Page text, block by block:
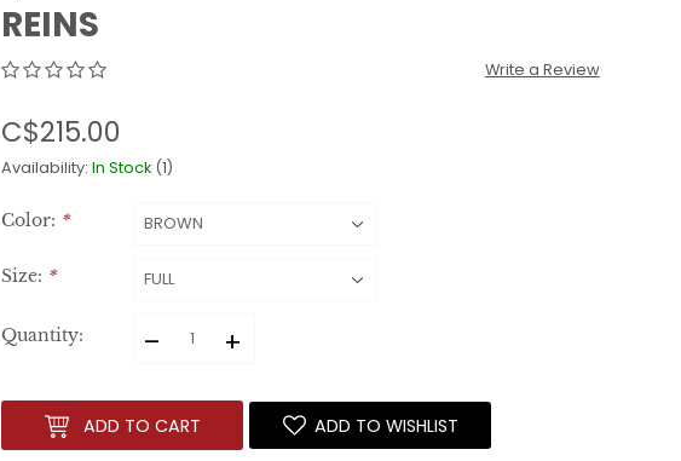
REINS
Write a Review
C$215.00
Availability:In Stock (1)
Color: *
Size: *
Quantity: – +
ADD TO CART ADD TO WISHLIST